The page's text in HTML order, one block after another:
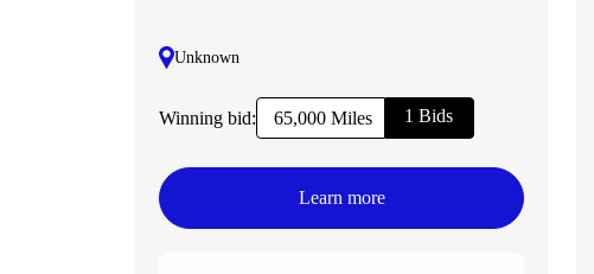
Unknown
Winning bid: 65,000 Miles 1 Bids
Learn more